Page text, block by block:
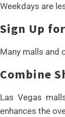
Weekdays are
Sign Up
Many malls and
Combine
Las Vegas
enhances the